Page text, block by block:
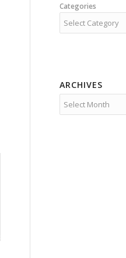
Categories
ARCHIVES